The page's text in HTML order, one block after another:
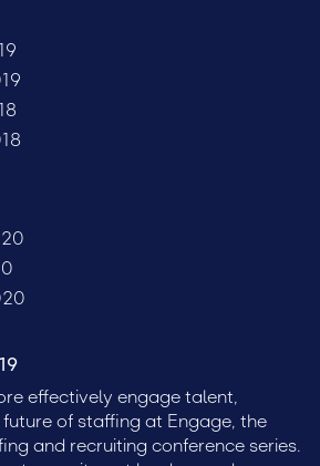
effectively engage talent,
of staffing at Engage, the
and recruiting conference series.